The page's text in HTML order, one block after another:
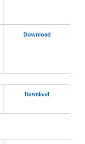
Download
Download